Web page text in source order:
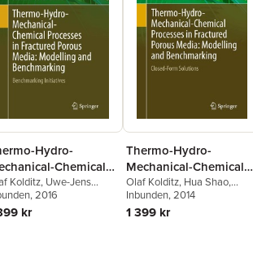
Hydro-
Chemical
in Fractured
Media:
and
Kolditz, Uwe-Jens
,Hua Shao
, Sebastian Bauer
, 2016
kr
Thermo-Hydro-
Mechanical-Chemical
Processes in Fractured
Porous Media:
Modelling and
Olaf Kolditz, Hua Shao,
Wenqing Wang,
Bauer
Inbunden, 2014
1 399 kr